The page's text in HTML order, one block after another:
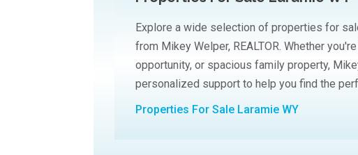
Explore a wide selection of properties for
from Mikey Welper, REALTOR. Whether
opportunity, or spacious family property,
personalized support to help you find the
Properties For Sale Laramie WY